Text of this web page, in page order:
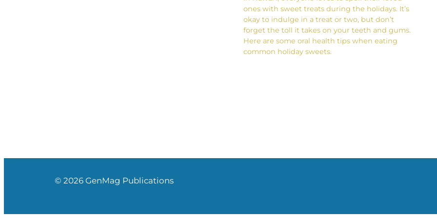
ones with sweet treats during the holidays. It’s
okay to indulge in a treat or two, but don’t
forget the toll it takes on your teeth and gums.
Here are some oral health tips when eating
common holiday sweets.
© 2026 GenMag Publications